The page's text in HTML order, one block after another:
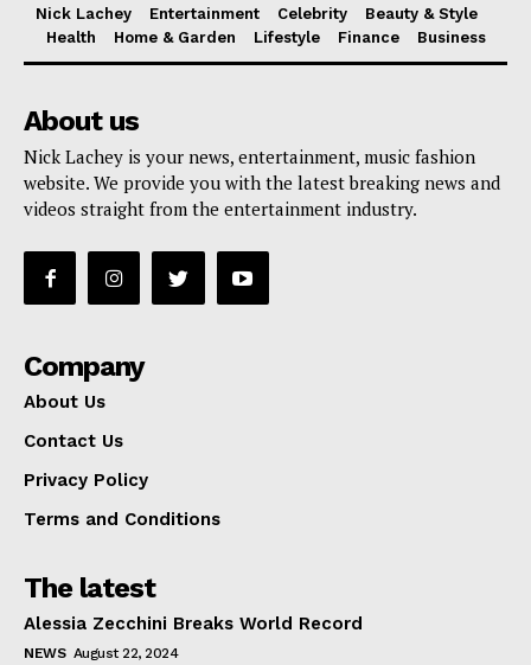
Nick Lachey Entertainment Celebrity
Beauty & Style
Health
Home & Garden Lifestyle Finance Business
About us
Nick Lachey is your news, entertainment, music fashion
website. We provide you with the latest breaking news and
videos straight from the entertainment industry.
Company
About Us
Contact Us
Privacy Policy
Terms and Conditions
The latest
Alessia Zecchini Breaks World Record
NEWS August 22, 2024